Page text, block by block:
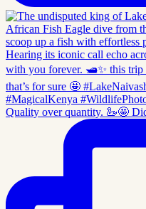
Quality over quantity. 🦢🤩